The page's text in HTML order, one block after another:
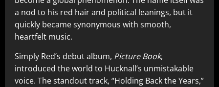
a nod to his red hair and political leanings, but it
quickly became synonymous with smooth,
heartfelt music.
Simply Red’s debut album, Picture Book,
introduced the world to Hucknall’s unmistakable
voice. The standout track, “Holding Back the Years,”